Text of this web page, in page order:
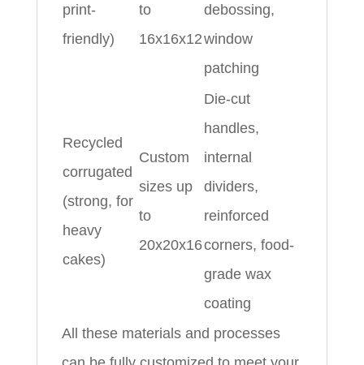
print-
friendly)
to
16x16x12
debossing,
window
patching
Recycled
corrugated
(strong, for
heavy
cakes)
Custom
sizes up
to
20x20x16
Die-cut
handles,
internal
dividers,
reinforced
corners, food-
grade wax
coating
All these materials and processes